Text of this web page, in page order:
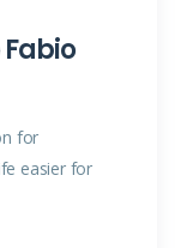
Fabio
for
easier for